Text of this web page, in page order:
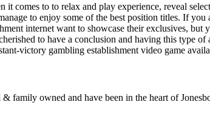
comes to to relax and play experience, reveal
to enjoy some of the best position titles. If
internet want to showcase their exclusives, but
to have a conclusion and having this type
victory gambling establishment video game
family owned and have been in the heart of